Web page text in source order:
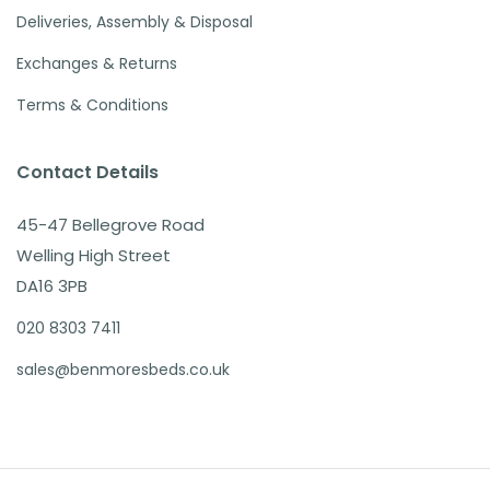
Deliveries, Assembly & Disposal
Exchanges & Returns
Terms & Conditions
Contact Details
45-47 Bellegrove Road
Welling High Street
DA16 3PB
020 8303 7411
sales@benmoresbeds.co.uk